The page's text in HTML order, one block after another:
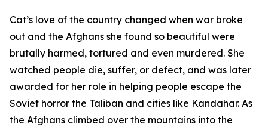
Cat’s love of the country changed when war broke
out and the Afghans she found so beautiful were
brutally harmed, tortured and even murdered. She
watched people die, suffer, or defect, and was later
awarded for her role in helping people escape the
Soviet horror the Taliban and cities like Kandahar. As
the Afghans climbed over the mountains into the